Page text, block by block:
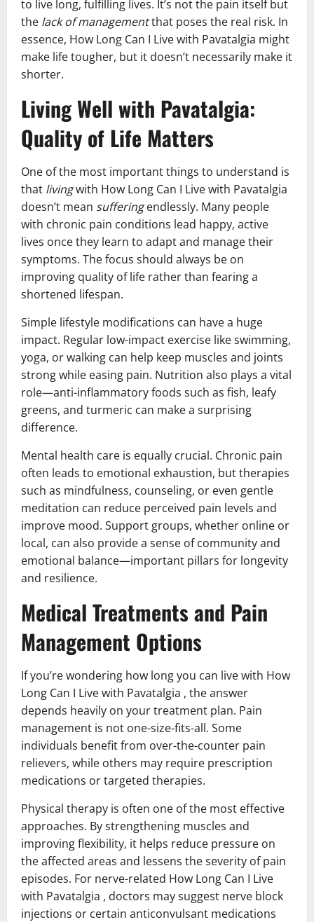
to live long, fulfilling lives. It’s not the pain itself but
the lack of managementthat poses the real risk. In
essence, How Long Can I Live with Pavatalgia might
make life tougher, but it doesn’t necessarily make it
shorter.
Living Well with Pavatalgia:
Quality of Life Matters
One of the most important things to understand is
that livingwith How Long Can I Live with Pavatalgia
doesn’t mean sufferingendlessly. Many people
with chronic pain conditions lead happy, active
lives once they learn to adapt and manage their
symptoms. The focus should always be on
improving quality of life rather than fearing a
shortened lifespan.
Simple lifestyle modifications can have a huge
impact. Regular low-impact exercise like swimming,
yoga, or walking can help keep muscles and joints
strong while easing pain. Nutrition also plays a vital
role—anti-inflammatory foods such as fish, leafy
greens, and turmeric can make a surprising
difference.
Mental health care is equally crucial. Chronic pain
often leads to emotional exhaustion, but therapies
such as mindfulness, counseling, or even gentle
meditation can reduce perceived pain levels and
improve mood. Support groups, whether online or
local, can also provide a sense of community and
emotional balance—important pillars for longevity
and resilience.
Medical Treatments and Pain
Management Options
If you’re wondering how long you can live with How
Long Can I Live with Pavatalgia , the answer
depends heavily on your treatment plan. Pain
management is not one-size-fits-all. Some
individuals benefit from over-the-counter pain
relievers, while others may require prescription
medications or targeted therapies.
Physical therapy is often one of the most effective
approaches. By strengthening muscles and
improving flexibility, it helps reduce pressure on
the affected areas and lessens the severity of pain
episodes. For nerve-related How Long Can I Live
with Pavatalgia , doctors may suggest nerve block
injections or certain anticonvulsant medications